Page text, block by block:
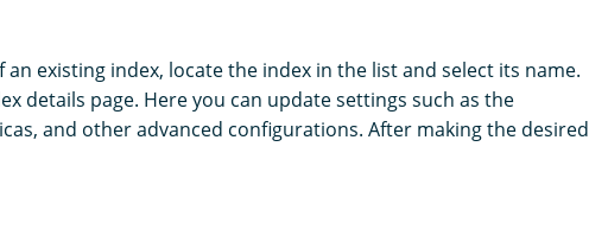
existing index, locate the index in the list and select its name.
details page. Here you can update settings such as the
and other advanced configurations. After making the desired